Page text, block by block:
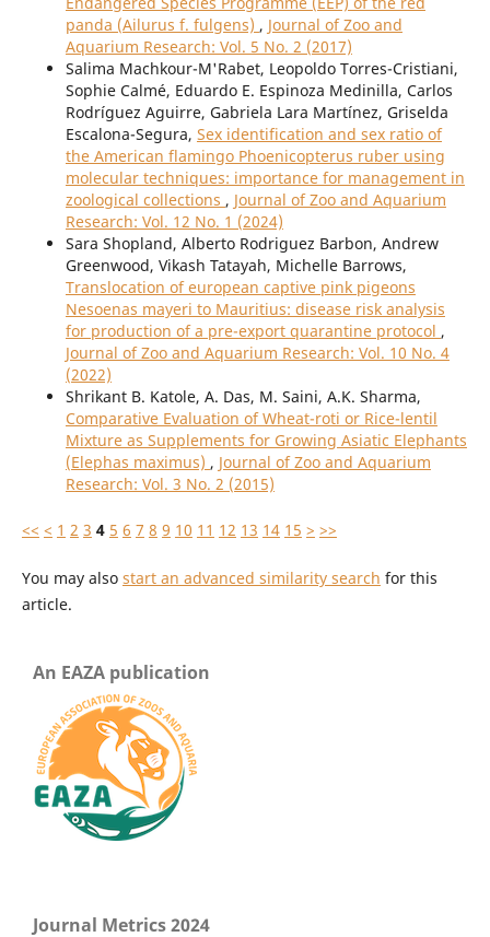
panda (Ailurus f. fulgens) , Journal of Zoo and
Aquarium Research: Vol. 5 No. 2 (2017)
Salima Machkour-M'Rabet, Leopoldo Torres-Cristiani,
Sophie Calmé, Eduardo E. Espinoza Medinilla, Carlos
Rodríguez Aguirre, Gabriela Lara Martínez, Griselda
Escalona-Segura, Sex identification and sex ratio of
the American flamingo Phoenicopterus ruber using
molecular techniques: importance for management in
zoological collections , Journal of Zoo and Aquarium
Research: Vol. 12 No. 1 (2024)
Sara Shopland, Alberto Rodriguez Barbon, Andrew
Greenwood, Vikash Tatayah, Michelle Barrows,
Translocation of european captive pink pigeons
Nesoenas mayeri to Mauritius: disease risk analysis
for production of a pre-export quarantine protocol ,
Journal of Zoo and Aquarium Research: Vol. 10 No. 4
(2022)
Shrikant B. Katole, A. Das, M. Saini, A.K. Sharma,
Comparative Evaluation of Wheat-roti or Rice-lentil
Mixture as Supplements for Growing Asiatic Elephants
(Elephas maximus) , Journal of Zoo and Aquarium
Research: Vol. 3 No. 2 (2015)
<< < 1 2 3 4 5 6 7 8 9 10 11 12 13 14 15 > >>
You may also start an advanced similarity search for this
article.
An EAZA publication
Journal Metrics 2024